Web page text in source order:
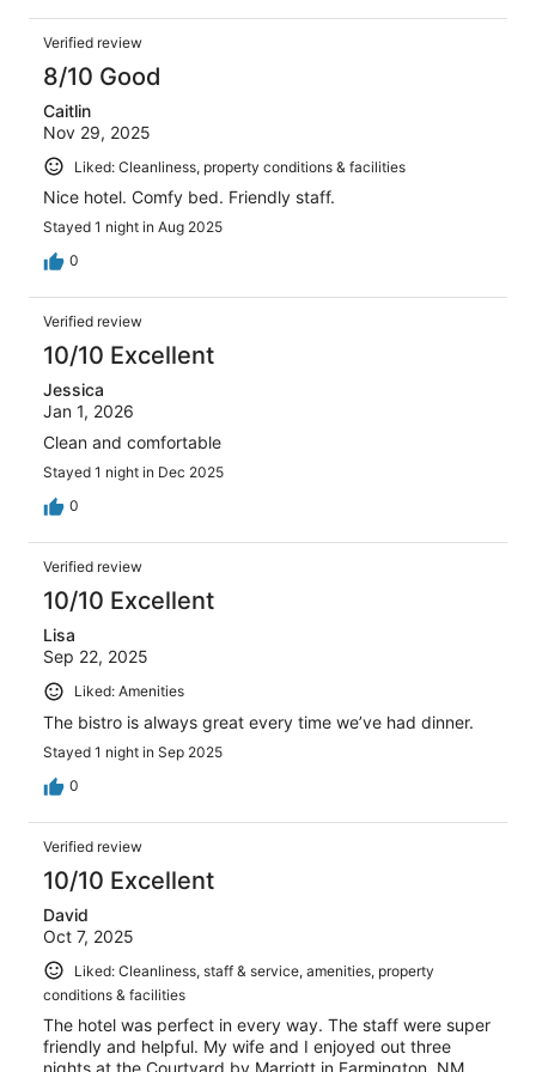
Verified review
8/10 Good
Caitlin
Nov 29, 2025
Liked: Cleanliness, property conditions & facilities
Nice hotel. Comfy bed. Friendly staff.
Stayed 1 night in Aug 2025
0
Verified review
10/10 Excellent
Jessica
Jan 1, 2026
Clean and comfortable
Stayed 1 night in Dec 2025
0
Verified review
10/10 Excellent
Lisa
Sep 22, 2025
Liked: Amenities
The bistro is always great every time we’ve had dinner.
Stayed 1 night in Sep 2025
0
Verified review
10/10 Excellent
David
Oct 7, 2025
Liked: Cleanliness, staff & service, amenities, property
conditions & facilities
The hotel was perfect in every way. The staff were super
friendly and helpful. My wife and I enjoyed out three